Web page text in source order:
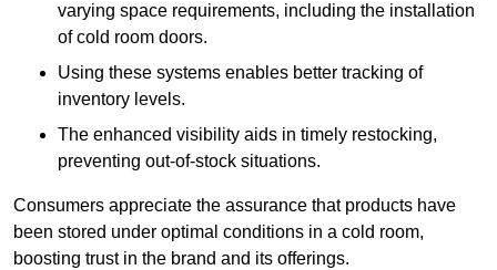
varying space requirements, including the installation
of cold room doors.
Using these systems enables better tracking of
inventory levels.
The enhanced visibility aids in timely restocking,
preventing out-of-stock situations.
Consumers appreciate the assurance that products have
been stored under optimal conditions in a cold room,
boosting trust in the brand and its offerings.